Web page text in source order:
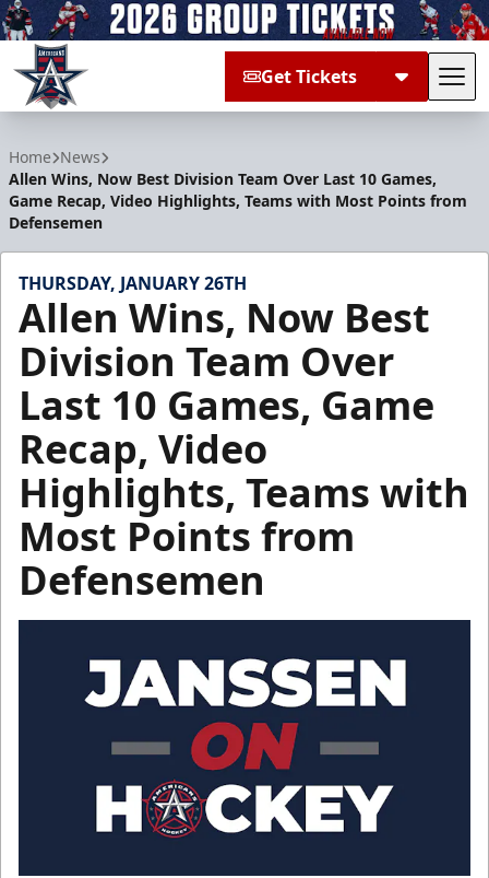
Get Tickets
Home News
Allen Wins, Now Best Division Team Over Last 10 Games,
Game Recap, Video Highlights, Teams with Most Points from
Defensemen
THURSDAY, JANUARY 26TH
Allen Wins, Now Best
Division Team Over
Last 10 Games, Game
Recap, Video
Highlights, Teams with
Most Points from
Defensemen